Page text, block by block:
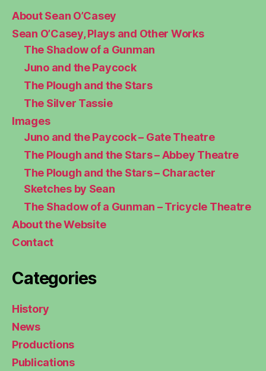
About Sean O’Casey
Sean O’Casey, Plays and Other Works
The Shadow of a Gunman
Juno and the Paycock
The Plough and the Stars
The Silver Tassie
Images
Juno and the Paycock – Gate Theatre
The Plough and the Stars – Abbey Theatre
The Plough and the Stars – Character
Sketches by Sean
The Shadow of a Gunman – Tricycle Theatre
About the Website
Contact
Categories
History
News
Productions
Publications